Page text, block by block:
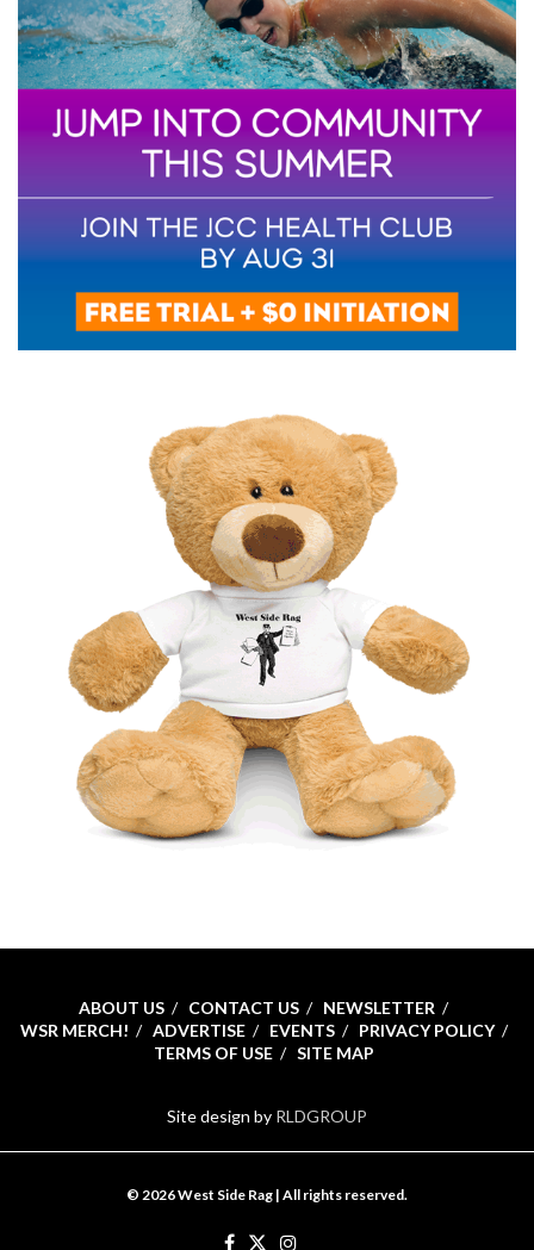
ABOUT US CONTACT US
NEWSLETTER
WSR MERCH!
ADVERTISE EVENTS
PRIVACY POLICY
TERMS OF USE
SITE MAP
Site design by RLDGROUP
© 2026 West Side Rag | All rights reserved.